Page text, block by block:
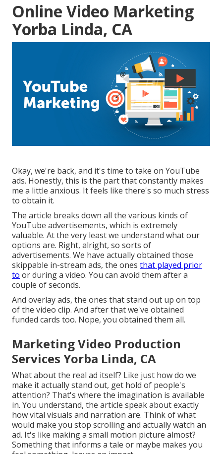
Online Video Marketing
Yorba Linda, CA
Okay, we're back, and it's time to take on YouTube
ads. Honestly, this is the part that constantly makes
me a little anxious. It feels like there's so much stress
to obtain it.
The article breaks down all the various kinds of
YouTube advertisements, which is extremely
valuable. At the very least we understand what our
options are. Right, alright, so sorts of
advertisements. We have actually obtained those
skippable in-stream ads, the ones that played prior
to or during a video. You can avoid them after a
couple of seconds.
And overlay ads, the ones that stand out up on top
of the video clip. And after that we've obtained
funded cards too. Nope, you obtained them all.
Marketing Video Production
Services Yorba Linda, CA
What about the real ad itself? Like just how do we
make it actually stand out, get hold of people's
attention? That's where the imagination is available
in. You understand, the article speak about exactly
how vital visuals and narration are. Think of what
would make you stop scrolling and actually watch an
ad. It's like making a small motion picture almost?
Something that informs a tale or maybe makes you